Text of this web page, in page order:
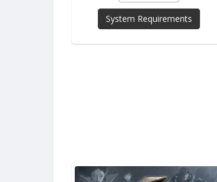
System Requirements